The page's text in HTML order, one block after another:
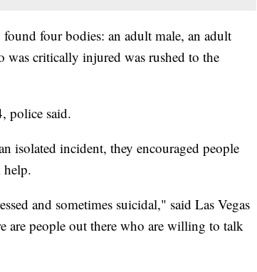
four bodies: an adult male, an adult
critically injured was rushed to the
police said.
isolated incident, they encouraged people
help.
and sometimes suicidal," said Las Vegas
are people out there who are willing to talk